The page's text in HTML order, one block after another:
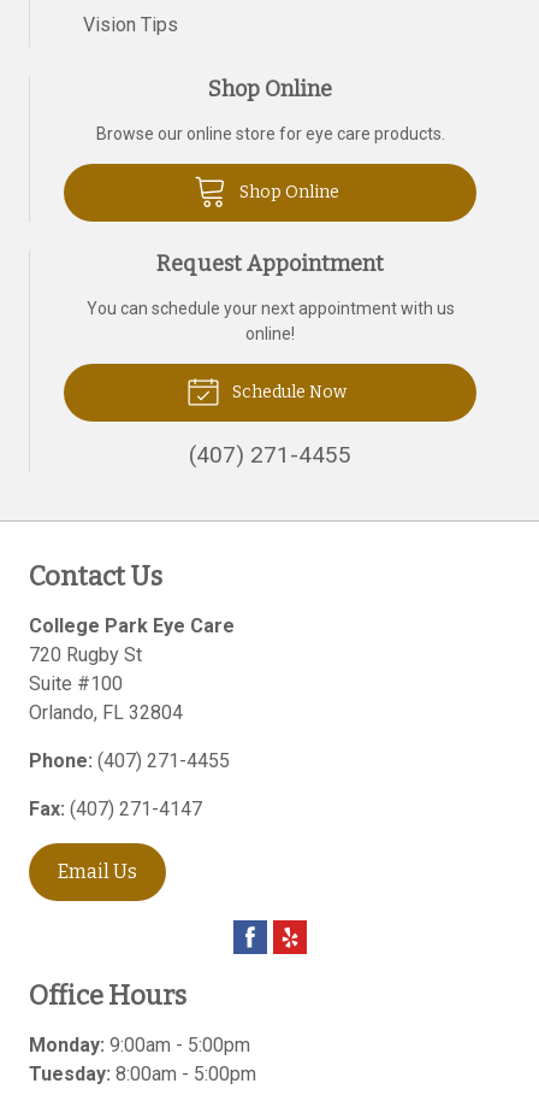
Vision Tips
Shop Online
Browse our online store for eye care products.
Shop Online
Request Appointment
You can schedule your next appointment with us
online!
Schedule Now
(407) 271-4455
Contact Us
College Park Eye Care
720 Rugby St
Suite #100
Orlando, FL 32804
Phone: (407) 271-4455
Fax: (407) 271-4147
Email Us
Office Hours
Monday: 9:00am - 5:00pm
Tuesday: 8:00am - 5:00pm